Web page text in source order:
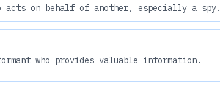
acts on behalf of another, especially a spy.
who provides valuable information.